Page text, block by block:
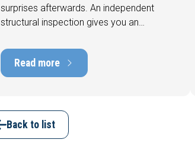
surprises afterwards. An independent
structural inspection gives you an
condition of the property, including any
defects, maintenance points, and
expected repair costs. In this blog, you
important and how an expert structural
inspection helps you buy or sell a home
with confidence.
Read more
Back to list